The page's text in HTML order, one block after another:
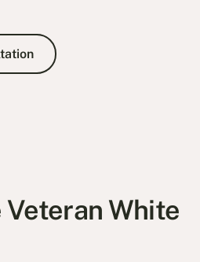
Free Consultation
White